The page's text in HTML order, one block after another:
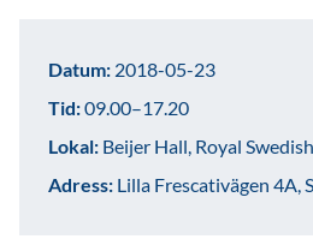
Datum: 2018-05-23
Tid:09.00–17.20
Lokal: Beijer Hall, Royal
Adress: Lilla Frescativägen 4A,